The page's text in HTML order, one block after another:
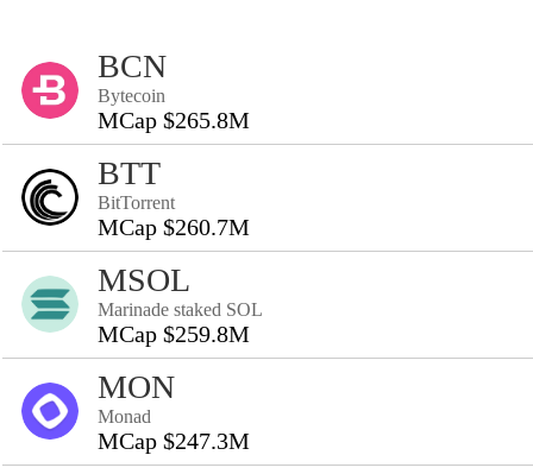
BCN
Bytecoin
MCap $265.8M
BTT
BitTorrent
MCap $260.7M
MSOL
Marinade staked SOL
MCap $259.8M
MON
Monad
MCap $247.3M